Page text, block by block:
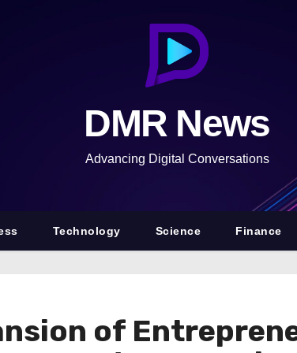
DMR News
Advancing Digital Conversations
Technology Science Finance
of